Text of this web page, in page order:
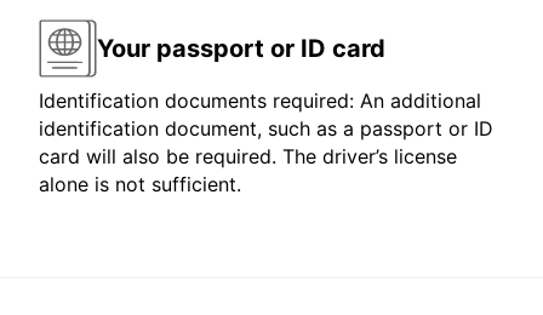
Your passport or ID card
Identification documents required: An additional
identification document, such as a passport or ID
card will also be required. The driver’s license
alone is not sufficient.